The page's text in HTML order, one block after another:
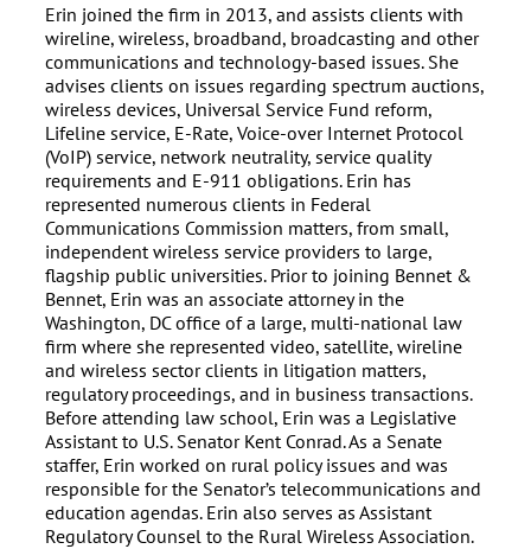
Erin joined the firm in 2013, and assists clients with
wireline, wireless, broadband, broadcasting and other
communications and technology-based issues. She
advises clients on issues regarding spectrum auctions,
wireless devices, Universal Service Fund reform,
Lifeline service, E-Rate, Voice-over Internet Protocol
(VoIP) service, network neutrality, service quality
requirements and E-911 obligations. Erin has
represented numerous clients in Federal
Communications Commission matters, from small,
independent wireless service providers to large,
flagship public universities. Prior to joining Bennet &
Bennet, Erin was an associate attorney in the
Washington, DC office of a large, multi-national law
firm where she represented video, satellite, wireline
and wireless sector clients in litigation matters,
regulatory proceedings, and in business transactions.
Before attending law school, Erin was a Legislative
Assistant to U.S. Senator Kent Conrad. As a Senate
staffer, Erin worked on rural policy issues and was
responsible for the Senator’s telecommunications and
education agendas. Erin also serves as Assistant
Regulatory Counsel to the Rural Wireless Association.